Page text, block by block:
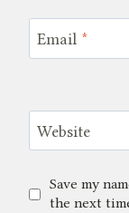
Email *
Website
Save my
the next